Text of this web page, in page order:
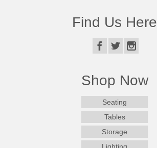
Find Us Here
Shop Now
Seating
Tables
Storage